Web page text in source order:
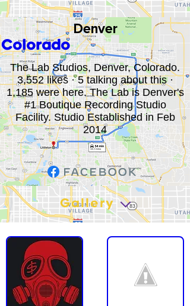
Denver
Colorado
The Lab Studios, Denver, Colorado.
3,552 likes · 5 talking about this ·
1,185 were here. The Lab is Denver's
#1 Boutique Recording Studio
Facility. Studio Established in Feb
2014
Gallery